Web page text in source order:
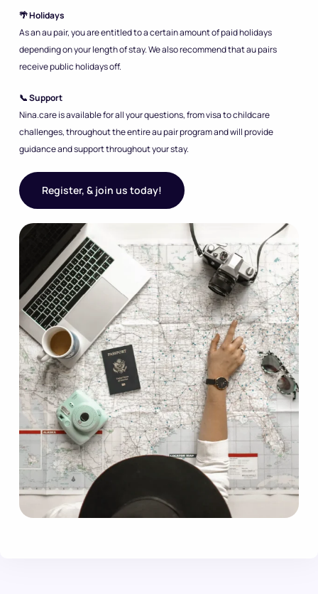
🌴 Holidays
As an au pair, you are entitled to a certain amount of paid holidays
depending on your length of stay. We also recommend that au pairs
receive public holidays off.
📞 Support
Nina.care is available for all your questions, from visa to childcare
challenges, throughout the entire au pair program and will provide
guidance and support throughout your stay.
Register, & join us today!